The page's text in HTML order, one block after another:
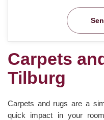
Carpets
Tilburg
Carpets and rugs are a
quick impact in your